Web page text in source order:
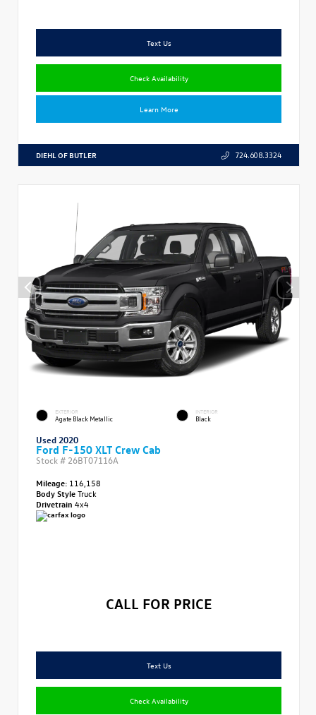
Text Us
Check Availability
Learn More
DIEHL OF BUTLER 724.608.3324
EXTERIOR
Agate Black Metallic
INTERIOR
Black
Used 2020
Ford F-150 XLT Crew Cab
Stock # 26BT07116A
Mileage: 116,158
Body StyleTruck
Drivetrain 4x4
CALL FOR PRICE
Text Us
Check Availability